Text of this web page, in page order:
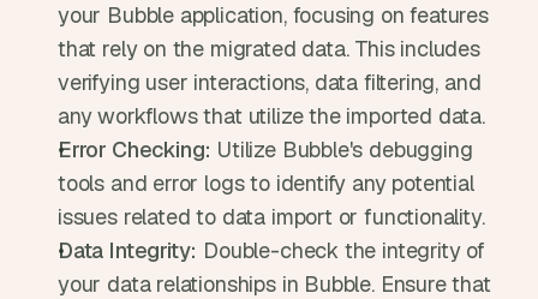
your Bubble application, focusing on features
that rely on the migrated data. This includes
verifying user interactions, data filtering, and
any workflows that utilize the imported data.
Error Checking: Utilize Bubble's debugging
tools and error logs to identify any potential
issues related to data import or functionality.
Data Integrity: Double-check the integrity of
your data relationships in Bubble. Ensure that